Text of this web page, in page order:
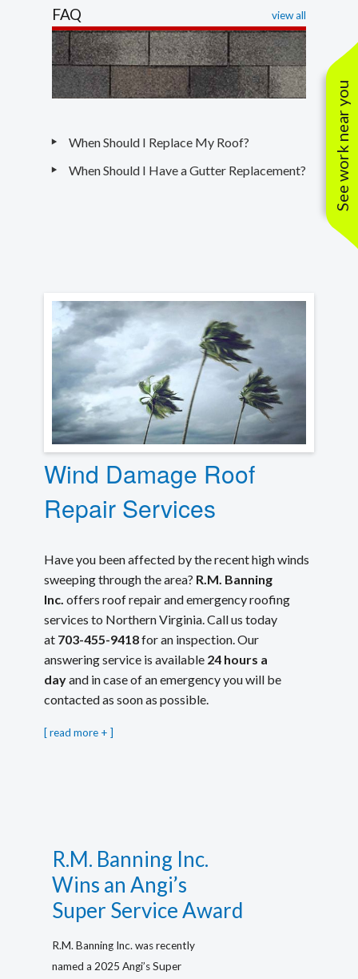
FAQ view all
When Should I Replace My Roof?
When Should I Have a Gutter Replacement?
Wind Damage Roof
Repair Services
Have you been affected by the recent high winds
sweeping through the area? R.M. Banning
Inc. offers roof repair and emergency roofing
services to Northern Virginia. Call us today
at 703-455-9418for an inspection. Our
answering service is available 24 hours a
dayand in case of an emergency you will be
contacted as soon as possible.
[read more ]
R.M. Banning Inc.
Wins an Angi’s
Super Service Award
R.M. Banning Inc. was recently
named a 2025 Angi’s Super
See work near you